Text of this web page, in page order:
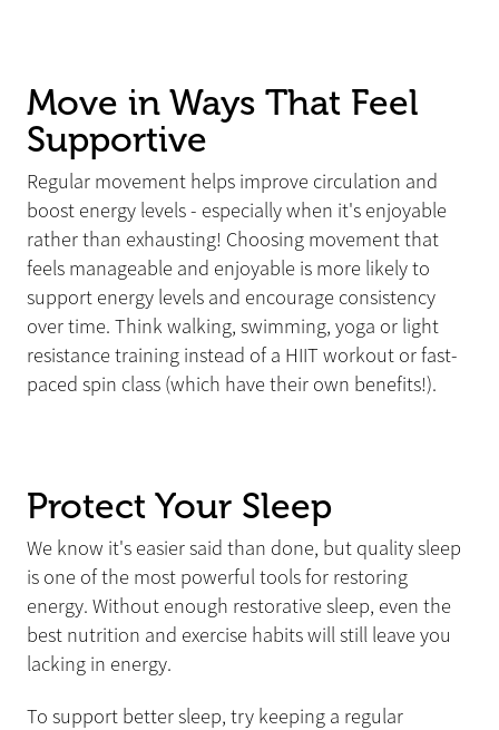
Move in Ways That Feel
Supportive
Regular movement helps improve circulation and
boost energy levels - especially when it's enjoyable
rather than exhausting! Choosing movement that
feels manageable and enjoyable is more likely to
support energy levels and encourage consistency
over time. Think walking, swimming, yoga or light
resistance training instead of a HIIT workout or fast-
paced spin class (which have their own benefits!).
Protect Your Sleep
We know it's easier said than done, but quality sleep
is one of the most powerful tools for restoring
energy. Without enough restorative sleep, even the
best nutrition and exercise habits will still leave you
lacking in energy.
To support better sleep, try keeping a regular